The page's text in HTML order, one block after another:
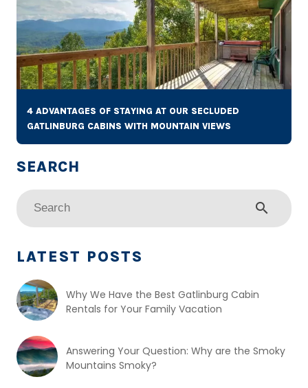
4 ADVANTAGES OF STAYING AT OUR SECLUDED
GATLINBURG CABINS WITH MOUNTAIN VIEWS
search
LATEST POSTS
Why We Have the Best Gatlinburg Cabin
Rentals for Your Family Vacation
Answering Your Question: Why are the Smoky
Mountains Smoky?